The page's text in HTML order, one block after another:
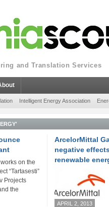
and Translation Services
Intelligent Energy Association
on the
“Tartasesti”
Projects
the
ArcelorMittal
negative
renewable
APRIL 2, 2013